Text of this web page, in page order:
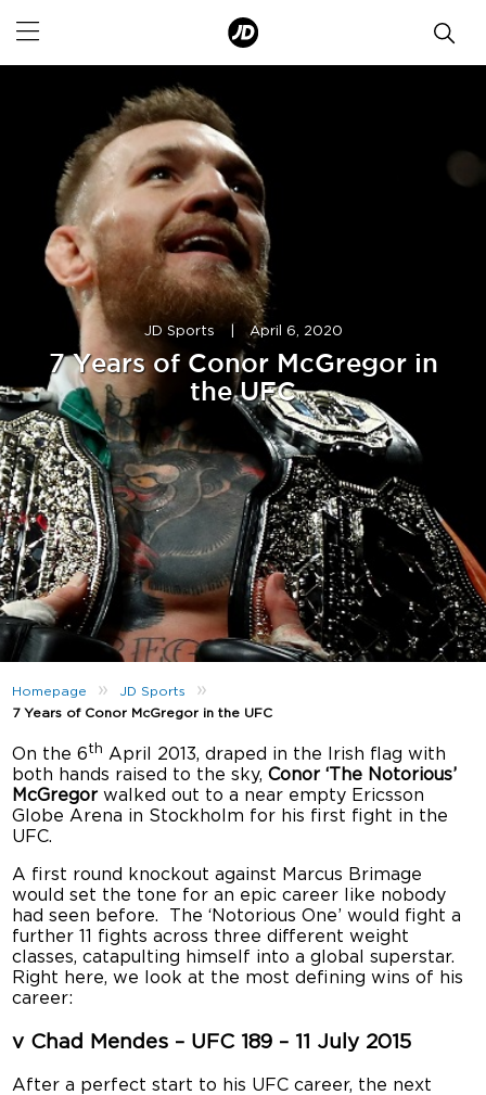
JD Sports April 6, 2020
7 Years of Conor McGregor in
the UFC
Homepage » JD Sports »
7 Years of Conor McGregor in the UFC
On the 6th April 2013, draped in the Irish flag with
both hands raised to the sky,Conor ‘The Notorious’
McGregor walked out to a near empty Ericsson
Globe Arena in Stockholm for his first fight in the
UFC.
A first round knockout against Marcus Brimage
would set the tone for an epic career like nobody
had seen before. The ‘Notorious One’ would fight a
further 11 fights across three different weight
classes, catapulting himself into a global superstar.
Right here, we look at the most defining wins of his
career:
v Chad Mendes – UFC 189 – 11 July 2015
After a perfect start to his UFC career, the next